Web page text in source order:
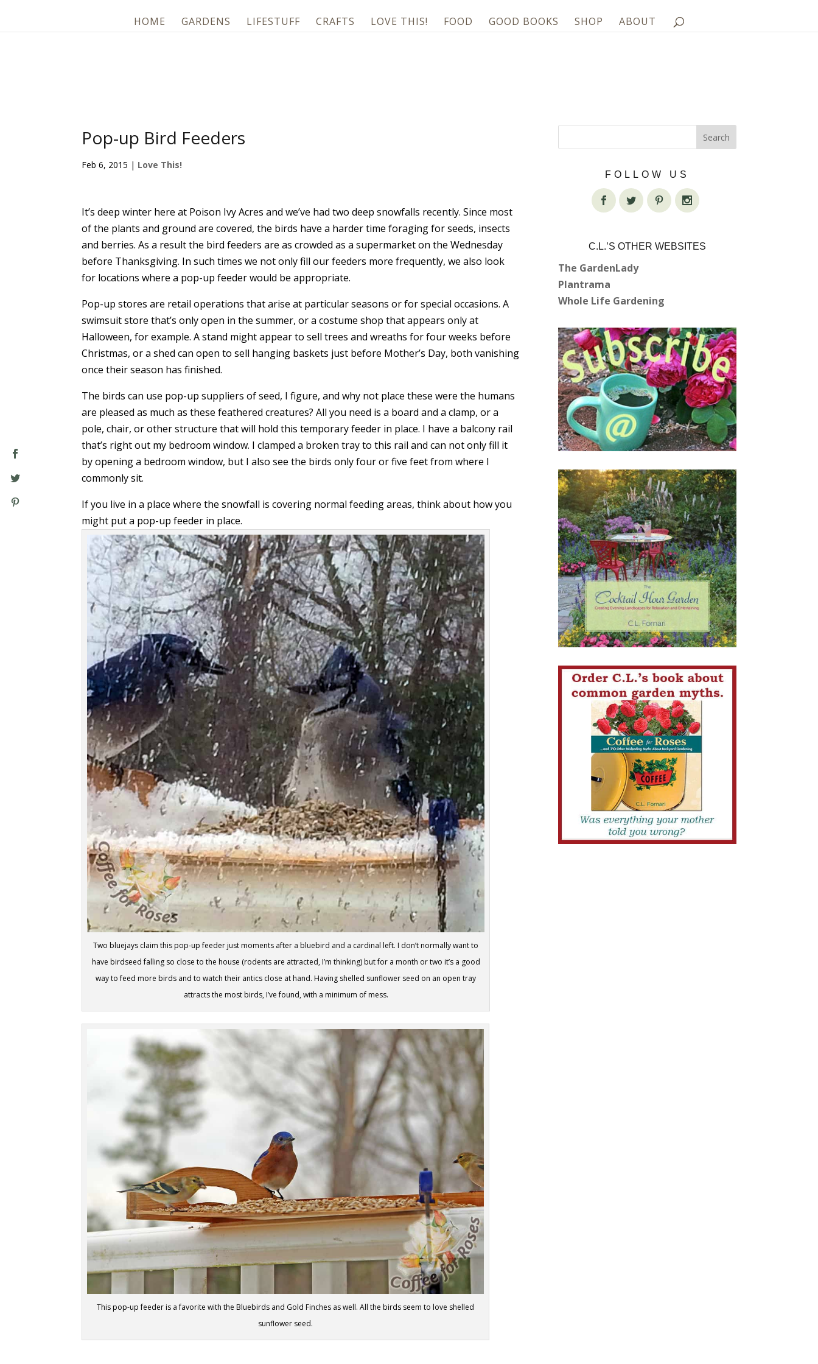
HOME GARDENS LIFESTUFF CRAFTS LOVE THIS! FOOD GOOD BOOKS SHOP ABOUT
Pop-up Bird Feeders
Feb 6, 2015 | Love This!
It’s deep winter here at Poison Ivy Acres and we’ve had two deep snowfalls recently. Since most
of the plants and ground are covered, the birds have a harder time foraging for seeds, insects
and berries. As a result the bird feeders are as crowded as a supermarket on the Wednesday
before Thanksgiving. In such times we not only fill our feeders more frequently, we also look
for locations where a pop-up feeder would be appropriate.
Pop-up stores are retail operations that arise at particular seasons or for special occasions. A
swimsuit store that’s only open in the summer, or a costume shop that appears only at
Halloween, for example. A stand might appear to sell trees and wreaths for four weeks before
Christmas, or a shed can open to sell hanging baskets just before Mother’s Day, both vanishing
once their season has finished.
The birds can use pop-up suppliers of seed, I figure, and why not place these were the humans
are pleased as much as these feathered creatures? All you need is a board and a clamp, or a
pole, chair, or other structure that will hold this temporary feeder in place. I have a balcony rail
that’s right out my bedroom window. I clamped a broken tray to this rail and can not only fill it
by opening a bedroom window, but I also see the birds only four or five feet from where I
commonly sit.
If you live in a place where the snowfall is covering normal feeding areas, think about how you
might put a pop-up feeder in place.
Two bluejays claim this pop-up feeder just moments after a bluebird and a cardinal left. I don’t normally want to
have birdseed falling so close to the house (rodents are attracted, I’m thinking) but for a month or two it’s a good
way to feed more birds and to watch their antics close at hand. Having shelled sunflower seed on an open tray
attracts the most birds, I’ve found, with a minimum of mess.
This pop-up feeder is a favorite with the Bluebirds and Gold Finches as well. All the birds seem to love shelled
sunflower seed.
FOLLOW US
C.L.’S OTHER WEBSITES
The GardenLady
Plantrama
Whole Life Gardening